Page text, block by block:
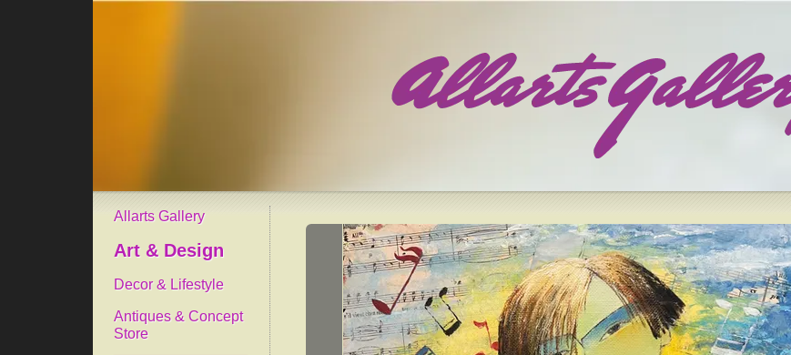
Allarts Gallery
Art & Design
Decor & Lifestyle
Antiques & Concept
Store